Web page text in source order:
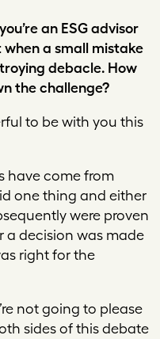
an ESG advisor
a small mistake
debacle. How
the challenge?
to be with you this
have come from
one thing and either
were proven
a decision was made
right for the
not going to please
sides of this debate